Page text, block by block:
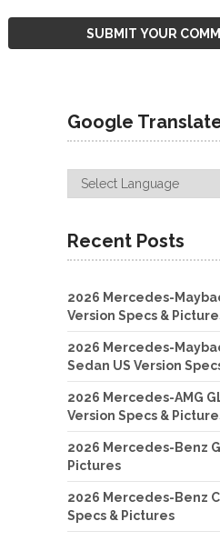
Google
Recent Posts
2026 Mercedes-
Version Specs &
2026 Mercedes-
Sedan US Version
2026 Mercedes-AMG
Version Specs &
2026 Mercedes-Benz
Pictures
2026 Mercedes-Benz
Specs & Pictures